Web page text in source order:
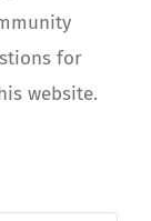
for
website.